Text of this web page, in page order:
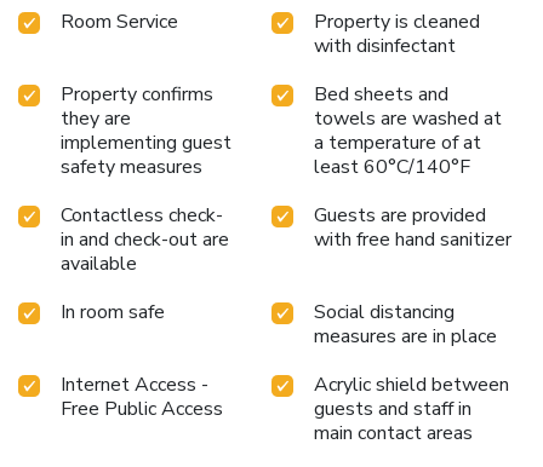
Room Service
Property is cleaned
with disinfectant
Property confirms
they are
implementing guest
safety measures
Bed sheets and
towels are washed at
a temperature of at
least 60°C/140°F
Contactless check-
in and check-out are
available
Guests are provided
with free hand sanitizer
In room safe
Social distancing
measures are in place
Internet Access -
Free Public Access
Acrylic shield between
guests and staff in
main contact areas